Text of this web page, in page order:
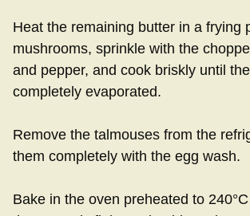
Heat the remaining butter in a frying
mushrooms, sprinkle with the
and pepper, and cook briskly until
completely evaporated.
Remove the talmouses from the
them completely with the egg wash.
Bake in the oven preheated to